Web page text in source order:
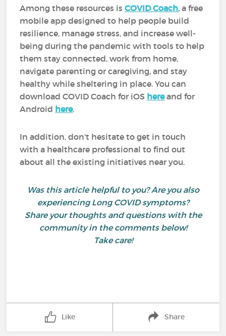
Among these resources isCOVID Coach, a free
mobile app designed to help people build
resilience, manage stress, and increase well-
being during the pandemic with tools to help
them stay connected, work from home,
navigate parenting or caregiving, and stay
healthy while sheltering in place. You can
download COVID Coach for iOS hereand for
Android here.
In addition, don't hesitate to get in touch
with a healthcare professional to find out
about all the existing initiatives near you.
Was this article helpful to you? Are you also
experiencing Long COVID symptoms?
Share your thoughts and questions with the
community in the comments below!
Take care!
Like Share